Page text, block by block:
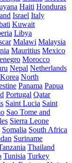
Haiti Honduras
Israel Italy
Kuwait
Libya
Malawi Malaysia
Mauritius Mexico
Morocco
Nepal Netherlands
North
Panama Papua
Portugal Qatar
Saint Lucia Saint
Sao Tome and
Sierra Leone
Somalia South Africa
Suriname
Thailand
Tunisia Turkey